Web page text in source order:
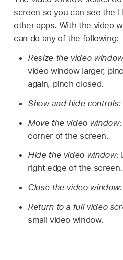
screen so you can see the
other apps. With the video
can do any of the following:
Resize the video
video window larger,
again, pinch closed.
Show and hide controls:
Move the video window:
corner of the screen.
Hide the video window:
right edge of the screen.
Close the video window:
Return to a full video
small video window.